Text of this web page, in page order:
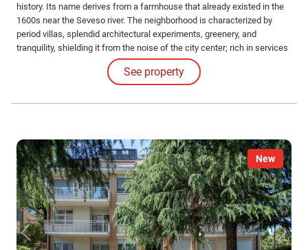
history. Its name derives from a farmhouse that already existed in the
1600s near the Seveso river. The neighborhood is characterized by
period villas, splendid architectural experiments, greenery, and
tranquility, shielding it from the noise of the city center; rich in services
and connections, it is located near the Martesana canal and not too far
from the central station.
See property
New